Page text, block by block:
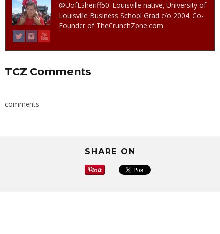
@UofLSheriff50. Louisville native, University of
Louisville Business School Grad c/o 2004. Co-
Founder of TheCrunchZone.com
TCZ Comments
comments
SHARE ON